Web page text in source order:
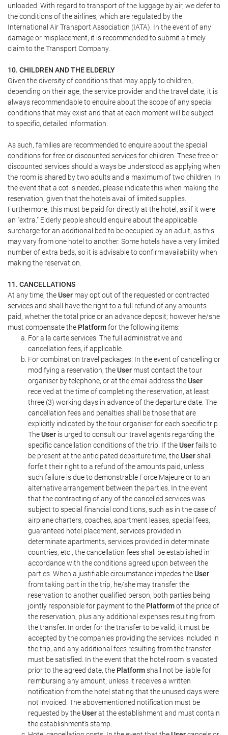
unloaded. With regard to transport of the luggage by air, we defer to
the conditions of the airlines, which are regulated by the
International Air Transport Association (IATA). In the event of any
damage or misplacement, it is recommended to submit a timely
claim to the Transport Company.
10. CHILDREN AND THE ELDERLY
Given the diversity of conditions that may apply to children,
depending on their age, the service provider and the travel date, it is
always recommendable to enquire about the scope of any special
conditions that may exist and that at each moment will be subject
to specific, detailed information.
As such, families are recommended to enquire about the special
conditions for free or discounted services for children. These free or
discounted services should always be understood as applying when
the room is shared by two adults and a maximum of two children. In
the event that a cot is needed, please indicate this when making the
reservation, given that the hotels avail of limited supplies.
Furthermore, this must be paid for directly at the hotel, as if it were
an "extra." Elderly people should enquire about the applicable
surcharge for an additional bed to be occupied by an adult, as this
may vary from one hotel to another. Some hotels have a very limited
number of extra beds, so it is advisable to confirm availability when
making the reservation.
11. CANCELLATIONS
At any time, theUser may opt out of the requested or contracted
services and shall have the right to a full refund of any amounts
paid, whether the total price or an advance deposit; however he/she
must compensate the Platformfor the following items:
For a la carte services: The full administrative and
cancellation fees, if applicable.
For combination travel packages: In the event of cancelling or
modifying a reservation, theUser must contact the tour
organiser by telephone, or at the email address theUser
received at the time of completing the reservation, at least
three (3) working days in advance of the departure date. The
cancellation fees and penalties shall be those that are
explicitly indicated by the tour organiser for each specific trip.
TheUser is urged to consult our travel agents regarding the
specific cancellation conditions of the trip. If theUserfails to
be present at the anticipated departure time, theUsershall
forfeit their right to a refund of the amounts paid, unless
such failure is due to demonstrable Force Majeure or to an
alternative arrangement between the parties. In the event
that the contracting of any of the cancelled services was
subject to special financial conditions, such as in the case of
airplane charters, coaches, apartment leases, special fees,
guaranteed hotel placement, services provided in
determinate apartments, services provided in determinate
countries, etc., the cancellation fees shall be established in
accordance with the conditions agreed upon between the
parties. When a justifiable circumstance impedes theUser
from taking part in the trip, he/she may transfer the
reservation to another qualified person, both parties being
jointly responsible for payment to the Platformof the price of
the reservation, plus any additional expenses resulting from
the transfer. In order for the transfer to be valid, it must be
accepted by the companies providing the services included in
the trip, and any additional fees resulting from the transfer
must be satisfied. In the event that the hotel room is vacated
prior to the agreed date, the Platformshall not be liable for
reimbursing any amount, unless it receives a written
notification from the hotel stating that the unused days were
not invoiced. The abovementioned notification must be
requested by theUserat the establishment and must contain
the establishment's stamp.